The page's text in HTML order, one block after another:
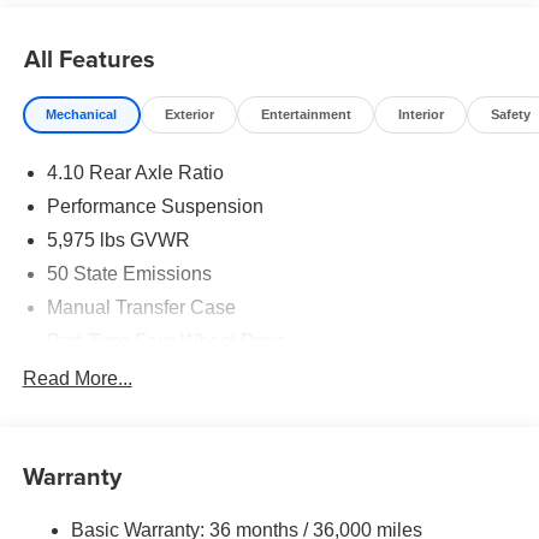
All Features
Mechanical Exterior Entertainment Interior Safety
4.10 Rear Axle Ratio
Performance Suspension
5,975 lbs GVWR
50 State Emissions
Manual Transfer Case
Driver Selectable Front Locking Differential
Protection
Aux Battery
Read More...
Warranty
Basic Warranty: 36 months / 36,000 miles